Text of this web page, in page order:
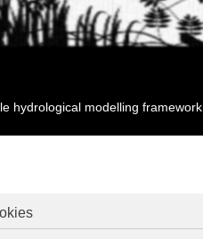
hydrological modelling framework